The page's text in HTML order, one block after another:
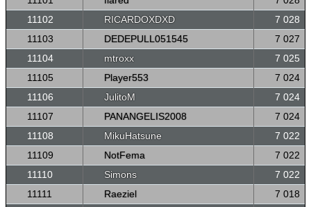
11102
RICARDOXDXD
7 028
11103
DEDEPULL051545
7 027
11104
mtroxx
7 025
11105
Player553
7 024
11106
JulitoM
7 024
11107
PANANGELIS2008
7 024
11108
MikuHatsune
7 022
11109
NotFema
7 022
11110
Simons
7 022
11111
Raeziel
7 018